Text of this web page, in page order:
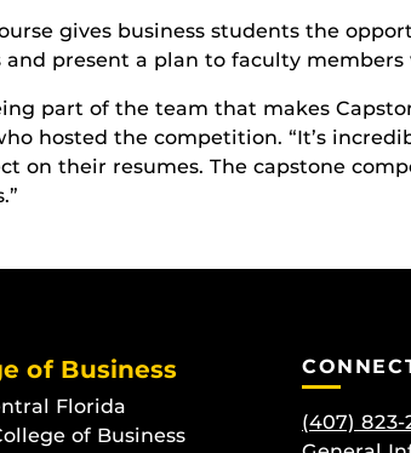
gives business students the
present a plan to faculty
part of the team that makes
hosted the competition. “It’s
on their resumes. The capstone
of Business
Florida
of Business
(407) 823-